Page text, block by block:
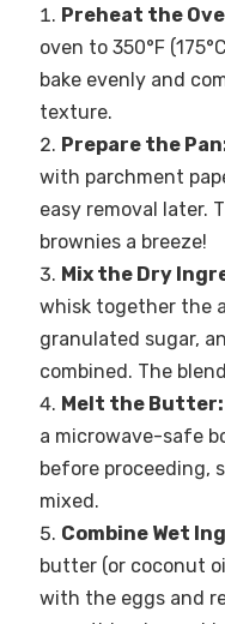
Preheat the
oven to 350°F
bake evenly and
texture.
Prepare the
with parchment
easy removal later.
brownies a breeze!
Mix the Dry
whisk together the
granulated sugar,
combined. The
Melt the Butter:
a microwave-safe
before proceeding,
mixed.
Combine Wet
butter (or coconut
with the eggs and